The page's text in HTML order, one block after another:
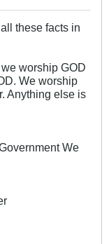
these facts in
worship GOD
We worship
Anything else is
We